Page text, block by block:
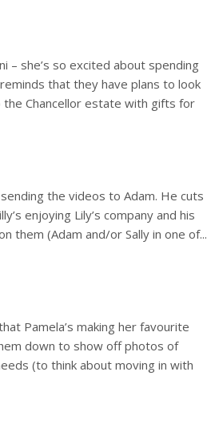
– she’s so excited about spending
that they have plans to look
Chancellor estate with gifts for
the videos to Adam. He cuts
enjoying Lily’s company and his
them (Adam and/or Sally in one of...
Pamela’s making her favourite
down to show off photos of
(to think about moving in with